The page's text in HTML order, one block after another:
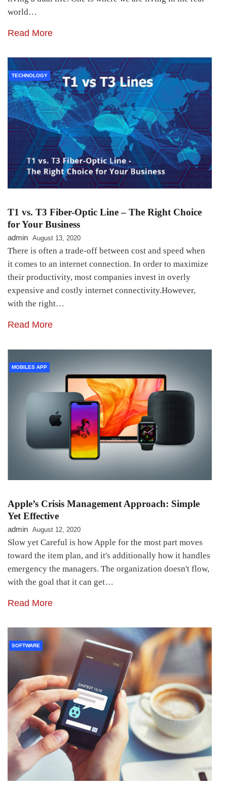
world…
Read More
TECHNOLOGY
T1 vs. T3 Fiber-Optic Line – The Right Choice
for Your Business
admin August 13, 2020
There is often a trade-off between cost and speed when
it comes to an internet connection. In order to maximize
their productivity, most companies invest in overly
expensive and costly internet connectivity.However,
with the right…
Read More
MOBILES APP
Apple’s Crisis Management Approach: Simple
Yet Effective
admin August 12, 2020
Slow yet Careful is how Apple for the most part moves
toward the item plan, and it's additionally how it handles
emergency the managers. The organization doesn't flow,
with the goal that it can get…
Read More
SOFTWARE